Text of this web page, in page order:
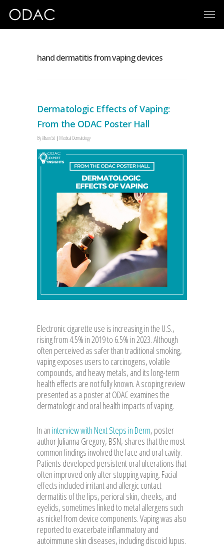
hand dermatitis from vaping devices
Dermatologic Effects of Vaping:
From the ODAC Poster Hall
ByAllison Sit Medical Dermatology
Electronic cigarette use is increasing in the U.S.,
rising from 4.5% in 2019 to 6.5% in 2023. Although
often perceived as safer than traditional smoking,
vaping exposes users to carcinogens, volatile
compounds, and heavy metals, and its long-term
health effects are not fully known. A scoping review
presented as a poster at ODAC examines the
dermatologic and oral health impacts of vaping.
In an interview with Next Steps in Derm, poster
author Julianna Gregory, BSN, shares that the most
common findings involved the face and oral cavity.
Patients developed persistent oral ulcerations that
often improved only after stopping vaping. Facial
effects included irritant and allergic contact
dermatitis of the lips, perioral skin, cheeks, and
eyelids, sometimes linked to metal allergens such
as nickel from device components. Vaping was also
reported to exacerbate inflammatory and
autoimmune skin diseases, including discoid lupus.